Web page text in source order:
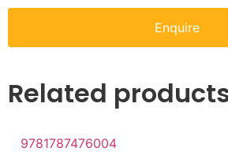
Enquire
Related
9781787476004